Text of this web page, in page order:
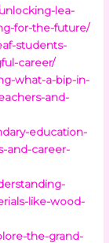
lea-
for-the-future/
students-
career/
what-a-bip-in-
and-
education-
and-career-
like-wood-
the-grand-